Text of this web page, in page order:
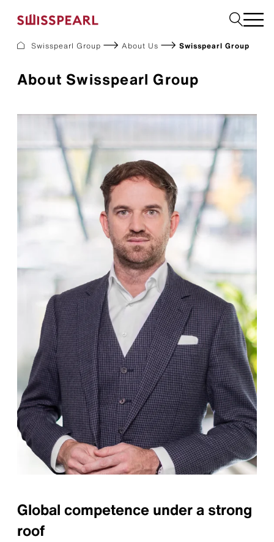
About Us
Downloads
Sustainability
Roof
Garden
Request a sample
Swisspearl Group About Us Swisspearl Group
About Swisspearl Group
Global competence under a strong
roof